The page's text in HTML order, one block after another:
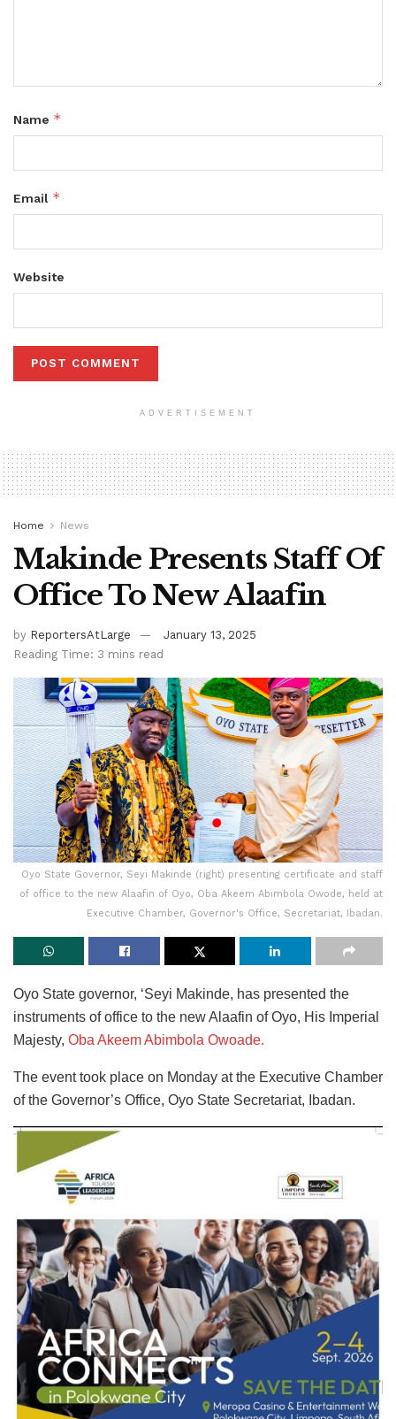
Name *
Email *
Website
ADVERTISEMENT
Home News
Makinde Presents Staff Of
Office To New Alaafin
by ReportersAtLarge
January 13, 2025
Reading Time: 3 mins read
Oyo State Governor, Seyi Makinde (right) presenting certificate and staff
of office to the new Alaafin of Oyo, Oba Akeem Abimbola Owode, held at
Executive Chamber, Governor's Office, Secretariat, Ibadan.
Oyo State governor, ‘Seyi Makinde, has presented the
instruments of office to the new Alaafin of Oyo, His Imperial
Majesty, Oba Akeem Abimbola Owoade.
The event took place on Monday at the Executive Chamber
of the Governor’s Office, Oyo State Secretariat, Ibadan.